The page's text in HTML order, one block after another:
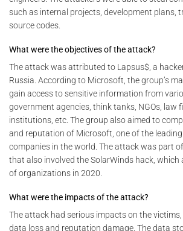
such as internal projects, development plans,
source codes.
What were the objectives of the attack?
The attack was attributed to Lapsus$, a
Russia. According to Microsoft, the group’s
gain access to sensitive information from
government agencies, think tanks, NGOs, law
institutions, etc. The group also aimed to
and reputation of Microsoft, one of the
companies in the world. The attack was part
that also involved the SolarWinds hack,
of organizations in 2020.
What were the impacts of the attack?
The attack had serious impacts on the
data loss and reputation damage. The data